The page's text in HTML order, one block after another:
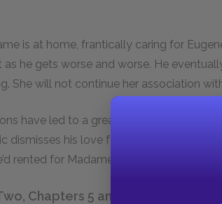
is at home, frantically caring for
he gets worse and worse. He
She will not continue her association
have led to a greater energy, and a
dismisses his love for Madame Arnoux
rented for Madame Arnoux, and they
Chapters 5 and 6